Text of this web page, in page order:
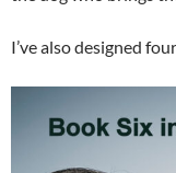
I’ve also designed